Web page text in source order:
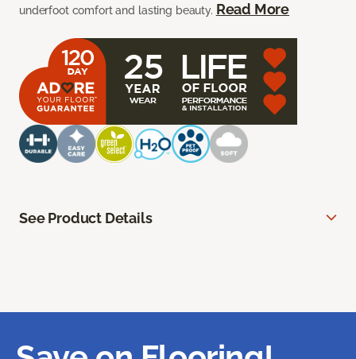
underfoot comfort and lasting beauty. Read More
See Product Details